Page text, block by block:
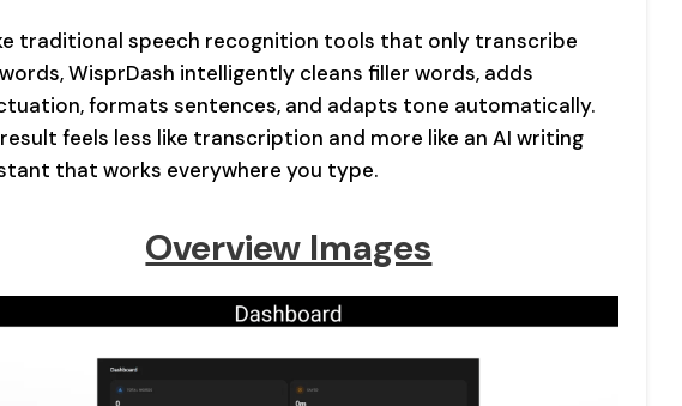
traditional speech recognition tools that only transcribe
WisprDash intelligently cleans filler words, adds
formats sentences, and adapts tone automatically.
feels less like transcription and more like an AI writing
that works everywhere you type.
Overview Images